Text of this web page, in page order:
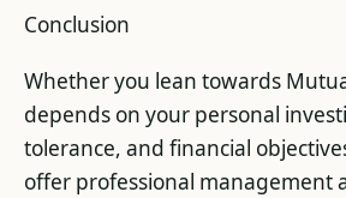
Conclusion
Whether you lean towards
depends on your personal
tolerance, and financial
offer professional management